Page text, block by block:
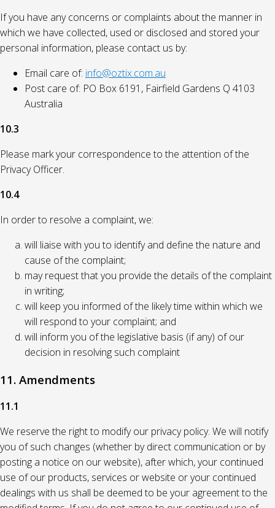
If you have any concerns or complaints about the manner in
which we have collected, used or disclosed and stored your
personal information, please contact us by:
Email care of: info@oztix.com.au
Post care of: PO Box 6191, Fairfield Gardens Q 4103
Australia
10.3
Please mark your correspondence to the attention of the
Privacy Officer.
10.4
In order to resolve a complaint, we:
will liaise with you to identify and define the nature and
cause of the complaint;
may request that you provide the details of the complaint
in writing;
will keep you informed of the likely time within which we
will respond to your complaint; and
will inform you of the legislative basis (if any) of our
decision in resolving such complaint
11. Amendments
11.1
We reserve the right to modify our privacy policy. We will notify
you of such changes (whether by direct communication or by
posting a notice on our website), after which, your continued
use of our products, services or website or your continued
dealings with us shall be deemed to be your agreement to the